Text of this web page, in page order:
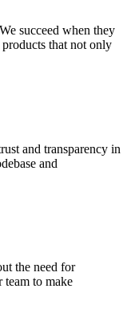
succeed when they
that not only
and transparency in
and
the need for
team to make